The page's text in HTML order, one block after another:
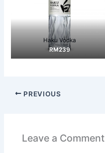
Haku Vodka
RM239
PREVIOUS
Leave a Comment